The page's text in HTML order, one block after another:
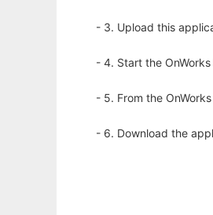
- 3. Upload this
- 4. Start the
- 5. From the
- 6. Download the